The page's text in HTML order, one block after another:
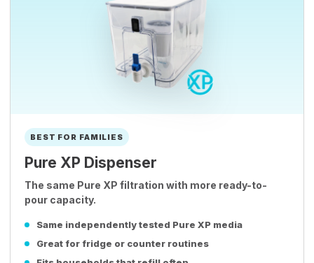
BEST FOR FAMILIES
Pure XP Dispenser
The same Pure XP filtration with more ready-to-
pour capacity.
Same independently tested Pure XP media
Great for fridge or counter routines